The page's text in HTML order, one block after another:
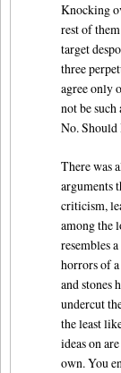
Knocking
rest of
target
three
agree only
not be
No. Should
There was
arguments
criticism,
among the
resembles
horrors of
and stones
undercut
the least
ideas on
own. You